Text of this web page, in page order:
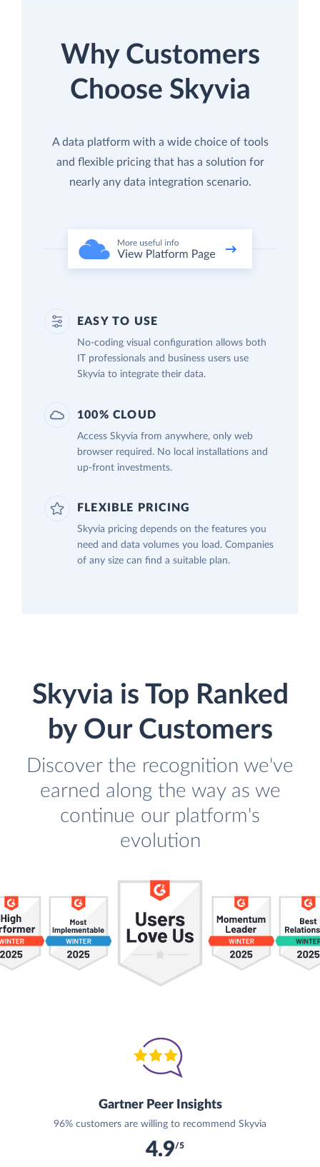
Why Customers
Choose Skyvia
A data platform with a wide choice of tools
and flexible pricing that has a solution for
nearly any data integration scenario.
EASY TO USE
No-coding visual configuration allows both
IT professionals and business users use
Skyvia to integrate their data.
100% CLOUD
Access Skyvia from anywhere, only web
browser required. No local installations and
up-front investments.
FLEXIBLE PRICING
Skyvia pricing depends on the features you
need and data volumes you load. Companies
of any size can find a suitable plan.
Skyvia is Top Ranked
by Our Customers
Discover the recognition we've
earned along the way as we
continue our platform's
evolution
Gartner Peer Insights
96% customers are willing to recommend Skyvia
4.9/5